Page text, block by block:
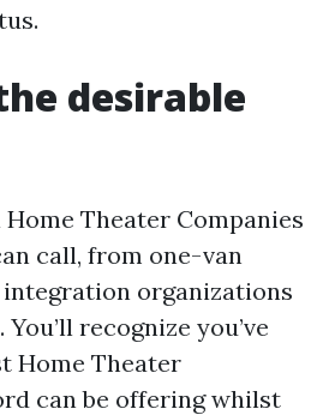
desirable
Theater Companies
call, from one-van
organizations
recognize you’ve
Home Theater
can be offering whilst